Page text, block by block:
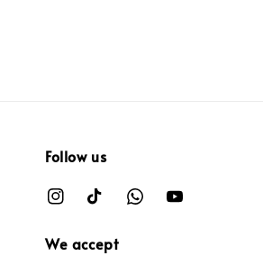
Follow us
We accept